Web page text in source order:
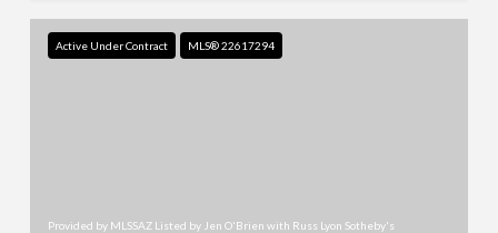
Active Under Contract MLS® 22617294
Provided by MLSSAZ Listed by Jen O'Brien with Russ Lyon Sotheby's